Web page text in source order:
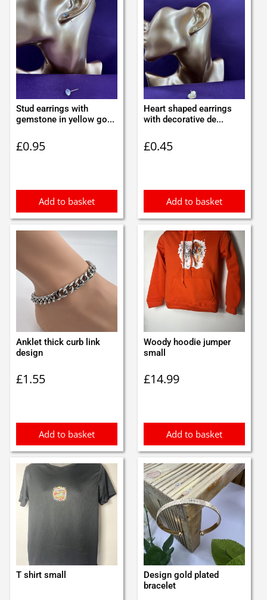
Stud earrings with
gemstone in yellow go...
£0.95
Add to basket
Heart shaped earrings
with decorative de...
£0.45
Add to basket
Anklet thick curb link
design
£1.55
Add to basket
Woody hoodie jumper
small
£14.99
Add to basket
T shirt small
Design gold plated
bracelet